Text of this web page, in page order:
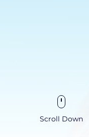
Scroll Down